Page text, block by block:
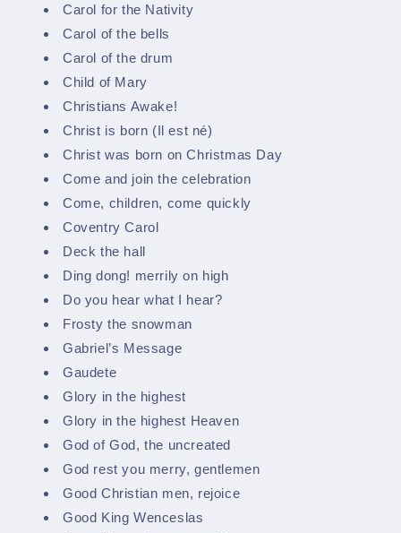
Carol for the Nativity
Carol of the bells
Carol of the drum
Child of Mary
Christians Awake!
Christ is born (Il est né)
Christ was born on Christmas Day
Come and join the celebration
Come, children, come quickly
Coventry Carol
Deck the hall
Ding dong! merrily on high
Do you hear what I hear?
Frosty the snowman
Gabriel’s Message
Gaudete
Glory in the highest
Glory in the highest Heaven
God of God, the uncreated
God rest you merry, gentlemen
Good Christian men, rejoice
Good King Wenceslas